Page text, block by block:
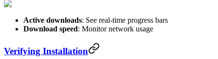
Active downloads: See real-time progress bars
Download speed: Monitor network usage
Verifying Installation